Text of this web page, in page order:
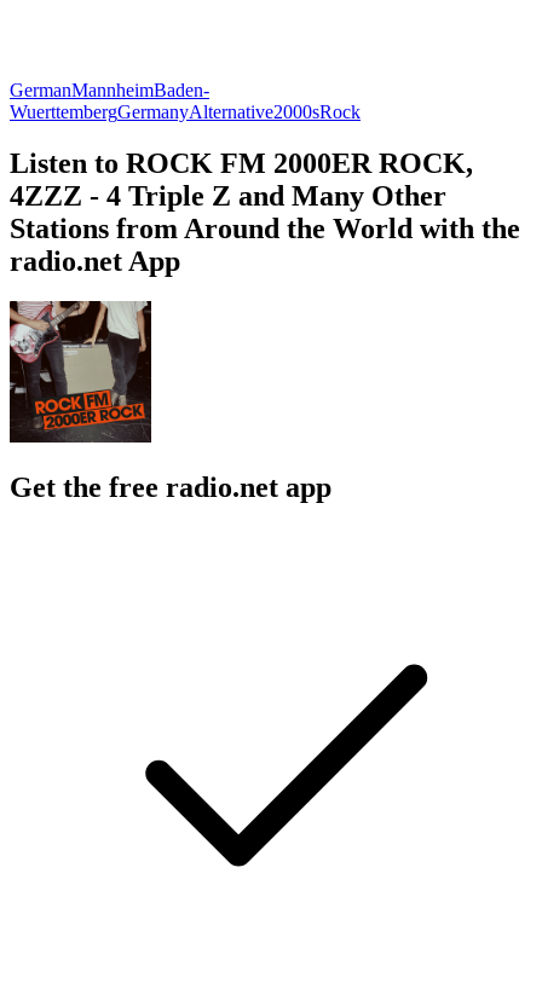
GermanMannheimBaden-
WuerttembergGermanyAlternative2000sRock
Listen to ROCK FM 2000ER ROCK,
4ZZZ - 4 Triple Z and Many Other
Stations from Around the World with the
radio.net App
Get the free radio.net app